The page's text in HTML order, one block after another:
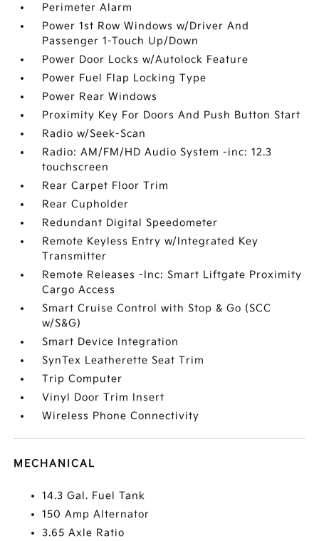
Perimeter Alarm
Power 1st Row Windows w/Driver And
Passenger 1-Touch Up/Down
Power Door Locks w/Autolock Feature
Power Fuel Flap Locking Type
Power Rear Windows
Proximity Key For Doors And Push Button Start
Radio w/Seek-Scan
Radio: AM/FM/HD Audio System -inc: 12.3
touchscreen
Rear Carpet Floor Trim
Rear Cupholder
Redundant Digital Speedometer
Remote Keyless Entry w/Integrated Key
Transmitter
Remote Releases -Inc: Smart Liftgate Proximity
Cargo Access
Smart Cruise Control with Stop & Go (SCC
w/S&G)
Smart Device Integration
SynTex Leatherette Seat Trim
Trip Computer
Vinyl Door Trim Insert
Wireless Phone Connectivity
MECHANICAL
14.3 Gal. Fuel Tank
150 Amp Alternator
3.65 Axle Ratio